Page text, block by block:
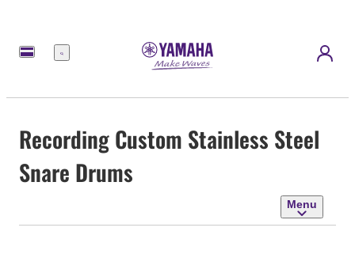
Menu
Recording Custom Stainless Steel
Snare Drums
Menu